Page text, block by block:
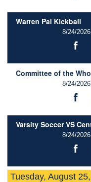
Warren Pal Kickball
8/24/
Committee of the
8/24/
Varsity Soccer VS
8/24/
Tuesday, August